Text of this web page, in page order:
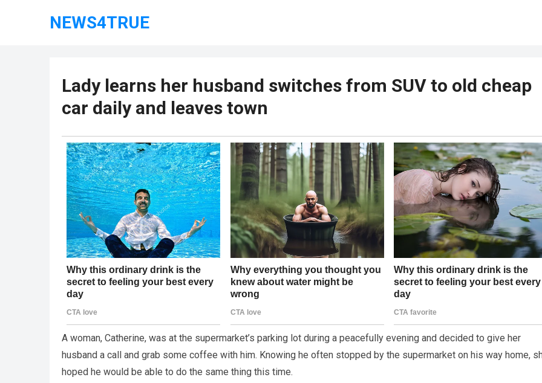
NEWS4TRUE
Lady learns her husband switches from SUV to old cheap
car daily and leaves town
A woman, Catherine, was at the supermarket’s parking lot during a peacefully evening and decided to give her
husband a call and grab some coffee with him. Knowing he often stopped by the supermarket on his way home,
hoped he would be able to do the same thing this time.